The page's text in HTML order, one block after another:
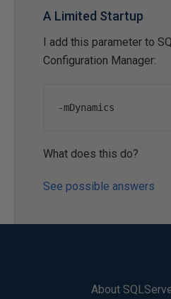
A Limited Startup
I add this parameter to
Configuration Manager:
-mDynamics
What does this do?
See possible answers
About